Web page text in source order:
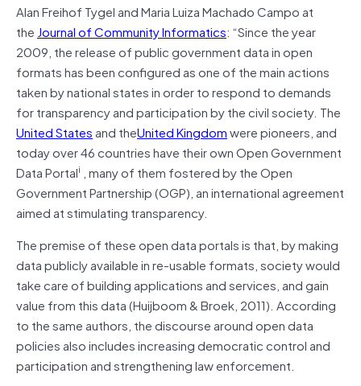
Alan Freihof Tygel and Maria Luiza Machado Campo at
the Journal of Community Informatics: “Since the year
2009, the release of public government data in open
formats has been configured as one of the main actions
taken by national states in order to respond to demands
for transparency and participation by the civil society. The
United Statesand theUnited Kingdomwere pioneers, and
today over 46 countries have their own Open Government
Data Portali , many of them fostered by the Open
Government Partnership (OGP), an international agreement
aimed at stimulating transparency.
The premise of these open data portals is that, by making
data publicly available in re-usable formats, society would
take care of building applications and services, and gain
value from this data (Huijboom & Broek, 2011). According
to the same authors, the discourse around open data
policies also includes increasing democratic control and
participation and strengthening law enforcement.